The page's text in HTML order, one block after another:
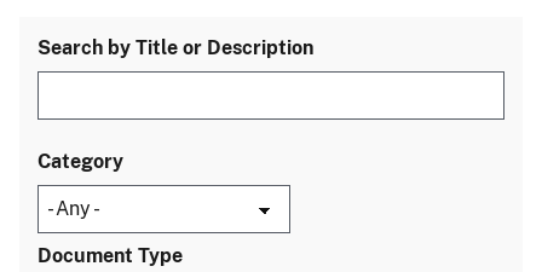
Search by Title or Description
Category
Document Type